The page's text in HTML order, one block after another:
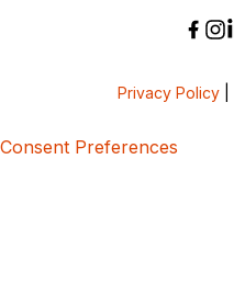
Privacy Policy
Consent Preferences